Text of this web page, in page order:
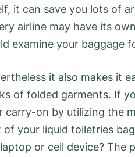
it can save you lots of
airline may have its
examine your baggage
it also makes it
of folded garments. If
carry-on by utilizing the
your liquid toiletries
or cell device? The